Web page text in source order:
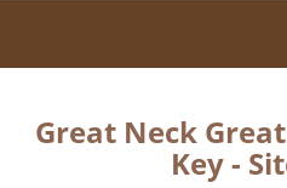
Great Neck
Key -